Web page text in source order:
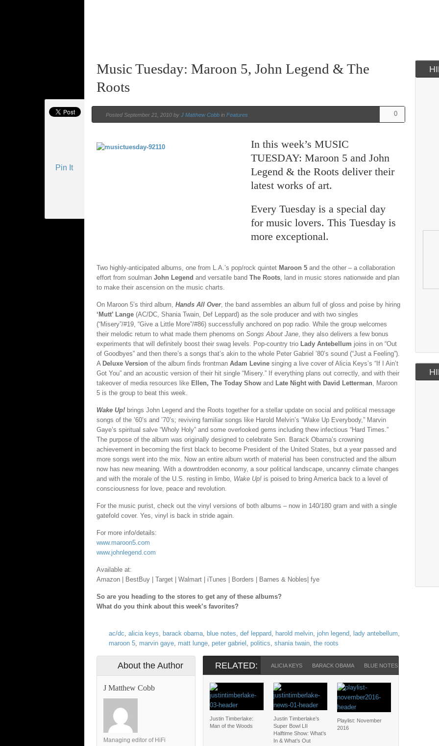
Pin It
Music Tuesday: Maroon 5, John Legend & The
Roots
0
Posted September 21, 2010 by J Matthew Cobb in Features
In this week’s MUSIC
TUESDAY: Maroon 5 and John
Legend & the Roots deliver their
latest works of art.
Every Tuesday is a special day
for music lovers. This Tuesday is
more exceptional.
Two highly-anticipated albums, one from L.A.’s pop/rock quintet Maroon 5 and the other – a collaboration
effort from soulman John Legend and versatile band The Roots, land in music stores nationwide and plan
to make their ascension on the music charts.
On Maroon 5’s third album, Hands All Over, the band assembles an album full of gloss and poise by hiring
‘Mutt’ Lange (AC/DC, Shania Twain, Def Leppard) as the sole producer and with two singles
(“Misery”/#19, “Give a Little More”/#86) successfully anchored on pop radio. While the group welcomes
their melodic return to what made them phenoms on Songs About Jane, they also delivers a few bonus
experiments that will definitely boost their swag levels. Pop-country trio Lady Antebellum joins in on “Out
of Goodbyes” and then there’s a songs that’s akin to the whole Peter Gabriel ’80’s sound (“Just a Feeling”).
A Deluxe Version of the album finds frontman Adam Levine singing a live cover of Alicia Keys’s “If I Ain’t
Got You” and an acoustic version of their hit single “Misery.” If everything plans out correctly, and with their
takeover of media resources like Ellen, The Today Show and Late Night with David Letterman, Maroon
5 is the group to beat this week.
Wake Up! brings John Legend and the Roots together for a stellar update on social and political message
songs of the ’60’s and ’70’s; reviving familiar songs like Harold Melvin’s “Wake Up Everybody,” Marvin
Gaye’s spiritual salve “Wholy Holy” and some overlooked gems including thew infectious “Hard Times.”
The purpose of the album was originally designed to celebrate Sen. Barack Obama’s crowning
achievement in becoming the first black to become President of the United States, but a year passed and
more songs went into the mix. Now an entire album worth of material has been constructed and the album
now has new meaning. With a downtrodden economy, a sour political landscape, uncanny climate changes
and with the morale of the U.S. resting in limbo, Wake Up! is poised to bring America back to a level of
consciousness for love, peace and revolution.
For the music purist, check out the vinyl versions of both albums – now in 140/180 gram and with a single
gatefold cover. Yes, vinyl is back in stride again.
For more info/details:
www.maroon5.com
www.johnlegend.com
Available at:
Amazon | BestBuy | Target | Walmart | iTunes | Borders | Barnes & Nobles| fye
So are you heading to the stores to get any of these albums?
What do you think about this week’s favorites?
ac/dc, alicia keys, barack obama, blue notes, def leppard, harold melvin, john legend, lady antebellum,
maroon 5, marvin gaye, matt lunge, peter gabriel , politics, shania twain, the roots
About the Author
J Matthew Cobb
Managing editor of HiFi
RELATED: ALICIA KEYS BARACK OBAMA BLUE NOTES
Justin Timberlake:
Man of the Woods
Justin Timberlake’s
Super Bowl LII
Halftime Show: What’s
In & What’s Out
Playlist: November
2016